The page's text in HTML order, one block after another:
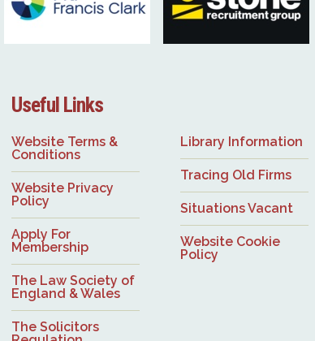
Useful Links
Website Terms &
Conditions
Website Privacy
Policy
Apply For
Membership
The Law Society of
England & Wales
The Solicitors
Library Information
Tracing Old Firms
Situations Vacant
Website Cookie
Policy